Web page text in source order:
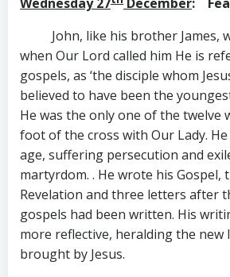
John, like his brother James,
when Our Lord called him He is
gospels, as ‘the disciple whom
believed to have been the
He was the only one of the twelve
foot of the cross with Our Lady.
age, suffering persecution and
martyrdom. . He wrote his Gospel,
Revelation and three letters after
gospels had been written. His
more reflective, heralding the new
brought by Jesus.